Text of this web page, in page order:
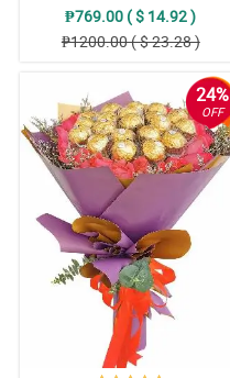
₱769.00 ( $ 14.92 )
₱1200.00 ( $ 23.28 )
24%
OFF